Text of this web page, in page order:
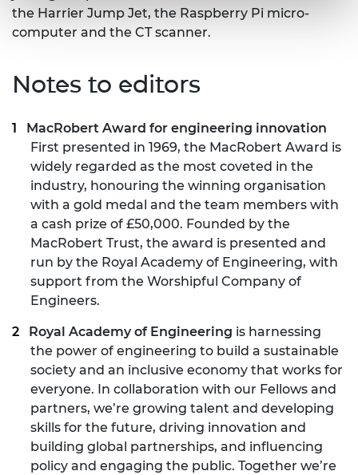
the Harrier Jump Jet, the Raspberry Pi micro-
computer and the CT scanner.
Notes to editors
MacRobert Award for engineering innovation
First presented in 1969, the MacRobert Award is
widely regarded as the most coveted in the
industry, honouring the winning organisation
with a gold medal and the team members with
a cash prize of £50,000. Founded by the
MacRobert Trust, the award is presented and
run by the Royal Academy of Engineering, with
support from the Worshipful Company of
Engineers.
Royal Academy of Engineering is harnessing
the power of engineering to build a sustainable
society and an inclusive economy that works for
everyone. In collaboration with our Fellows and
partners, we’re growing talent and developing
skills for the future, driving innovation and
building global partnerships, and influencing
policy and engaging the public. Together we’re